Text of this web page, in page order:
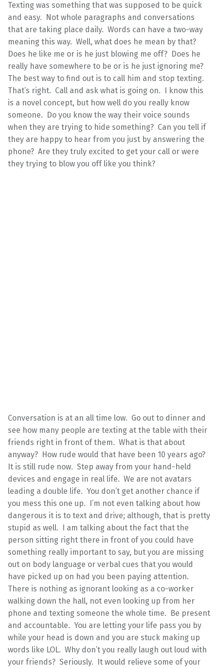
Texting was something that was supposed to be quick
and easy. Not whole paragraphs and conversations
that are taking place daily. Words can have a two-way
meaning this way. Well, what does he mean by that?
Does he like me or is he just blowing me off? Does he
really have somewhere to be or is he just ignoring me?
The best way to find out is to call him and stop texting.
That’s right. Call and ask what is going on. I know this
is a novel concept, but how well do you really know
someone. Do you know the way their voice sounds
when they are trying to hide something? Can you tell if
they are happy to hear from you just by answering the
phone? Are they truly excited to get your call or were
they trying to blow you off like you think?
Conversation is at an all time low. Go out to dinner and
see how many people are texting at the table with their
friends right in front of them. What is that about
anyway? How rude would that have been 10 years ago?
It is still rude now. Step away from your hand-held
devices and engage in real life. We are not avatars
leading a double life. You don’t get another chance if
you mess this one up. I’m not even talking about how
dangerous it is to text and drive; although, that is pretty
stupid as well. I am talking about the fact that the
person sitting right there in front of you could have
something really important to say, but you are missing
out on body language or verbal cues that you would
have picked up on had you been paying attention.
There is nothing as ignorant looking as a co-worker
walking down the hall, not even looking up from her
phone and texting someone the whole time. Be present
and accountable. You are letting your life pass you by
while your head is down and you are stuck making up
words like LOL. Why don’t you really laugh out loud with
your friends? Seriously. It would relieve some of your